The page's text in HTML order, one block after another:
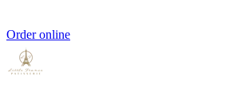
Order online